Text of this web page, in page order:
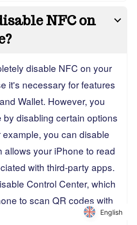
NFC on
disable NFC on your
it's necessary for features
Wallet. However, you
by disabling certain options
example, you can disable
allows your iPhone to read
with third-party apps.
Control Center, which
to scan QR codes with
English
English